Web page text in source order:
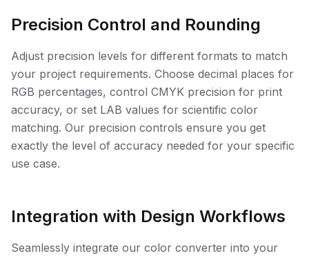
Precision Control and Rounding
Adjust precision levels for different formats to match
your project requirements. Choose decimal places for
RGB percentages, control CMYK precision for print
accuracy, or set LAB values for scientific color
matching. Our precision controls ensure you get
exactly the level of accuracy needed for your specific
use case.
Integration with Design Workflows
Seamlessly integrate our color converter into your